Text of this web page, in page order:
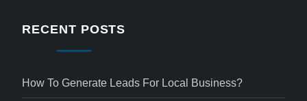
RECENT POSTS
How To Generate Leads For Local Business?